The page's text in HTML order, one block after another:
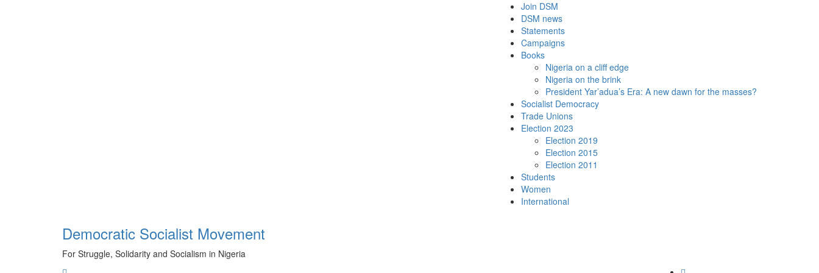
Join DSM
DSM news
Statements
Campaigns
Books
Nigeria on a cliff edge
Nigeria on the brink
President Yar’adua’s Era: A new dawn for the masses?
Socialist Democracy
Trade Unions
Election 2023
Election 2019
Election 2015
Election 2011
Students
Women
International
Democratic Socialist Movement
For Struggle, Solidarity and Socialism in Nigeria